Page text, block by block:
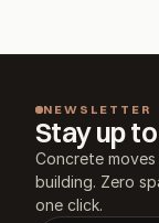
NEWSLETTER
Stay up
Concrete
building. Zero
one click.